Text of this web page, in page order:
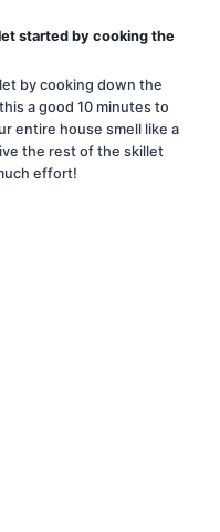
started by cooking the
by cooking down the
a good 10 minutes to
entire house smell like a
the rest of the skillet
effort!